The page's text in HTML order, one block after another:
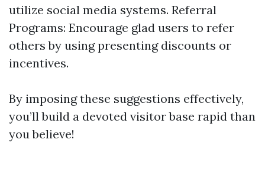
utilize social media systems. Referral
Programs: Encourage glad users to refer
others by using presenting discounts or
incentives.
By imposing these suggestions effectively,
you’ll build a devoted visitor base rapid than
you believe!